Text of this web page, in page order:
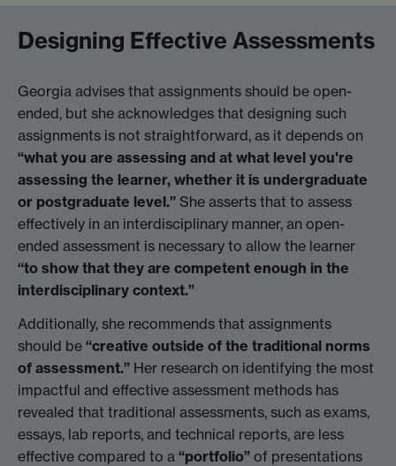
Designing Effective Assessments
Georgia advises that assignments should be open-
ended, but she acknowledges that designing such
assignments is not straightforward, as it depends on
“what you are assessing and at what level you're
assessing the learner, whether it is undergraduate
or postgraduate level.” She asserts that to assess
effectively in an interdisciplinary manner, an open-
ended assessment is necessary to allow the learner
“to show that they are competent enough in the
interdisciplinary context.”
Additionally, she recommends that assignments
should be “creative outside of the traditional norms
of assessment.” Her research on identifying the most
impactful and effective assessment methods has
revealed that traditional assessments, such as exams,
essays, lab reports, and technical reports, are less
effective compared to a “portfolio” of presentations